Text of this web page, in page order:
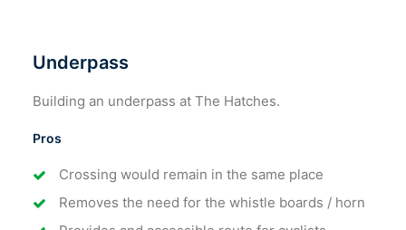
Underpass
Building an underpass at The Hatches.
Pros
Crossing would remain in the same place
Removes the need for the whistle boards / horn